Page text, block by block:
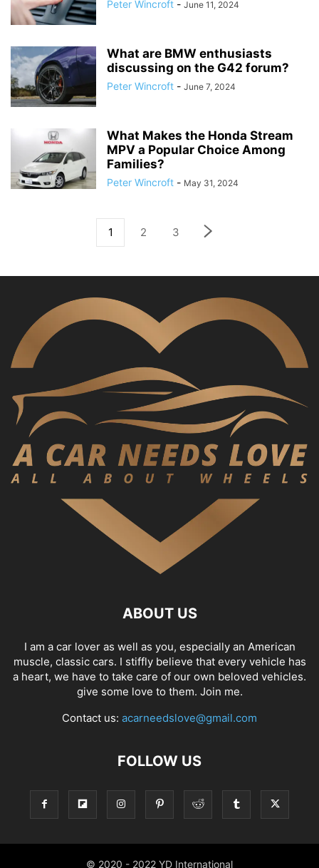
Peter Wincroft - June 11, 2024
What are BMW enthusiasts
discussing on the G42 forum?
Peter Wincroft - June 7, 2024
What Makes the Honda Stream
MPV a Popular Choice Among
Families?
Peter Wincroft - May 31, 2024
1 2 3
ABOUT US
I am a car lover as well as you, especially an American
muscle, classic cars. I stiffly believe that every vehicle has
a heart, we have to take care of our own beloved vehicles.
give some love to them. Join me.
Contact us: acarneedslove@gmail.com
FOLLOW US
© 2020 - 2022 YD International